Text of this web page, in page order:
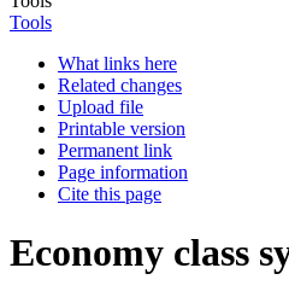
Tools
What links here
Related changes
Upload file
Printable version
Permanent link
Page information
Cite this page
Economy class